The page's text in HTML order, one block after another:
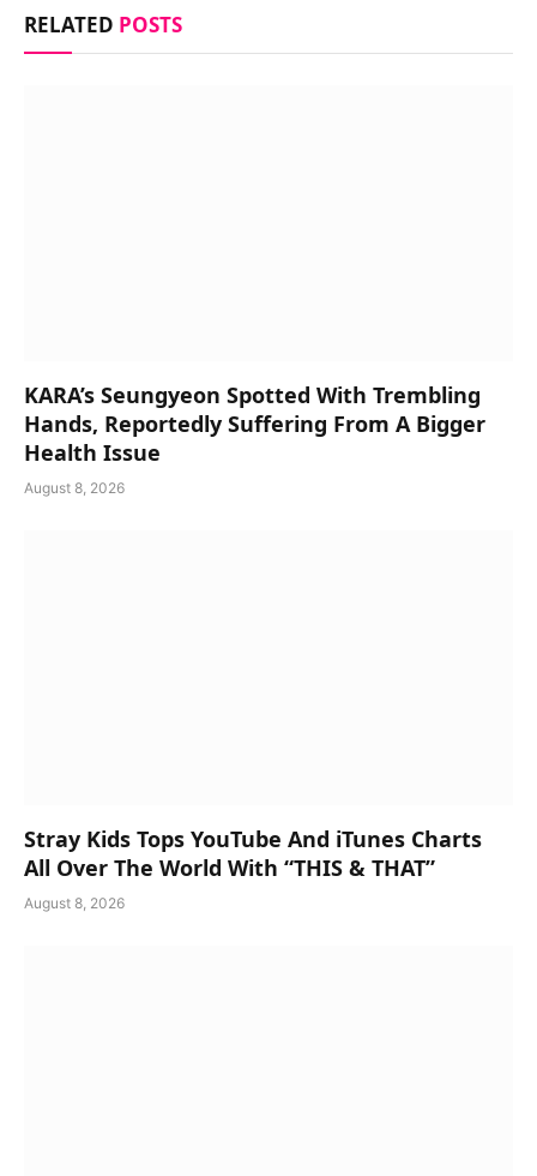
RELATED POSTS
KARA’s Seungyeon Spotted With Trembling
Hands, Reportedly Suffering From A Bigger
Health Issue
August 8, 2026
Stray Kids Tops YouTube And iTunes Charts
All Over The World With “THIS & THAT”
August 8, 2026